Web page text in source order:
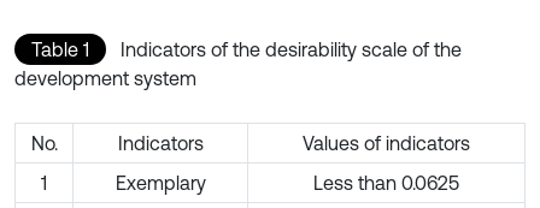
Table 1
Indicators of the desirability scale of the
development system
No. Indicators
Values of indicators
1
Exemplary
Less than 0.0625